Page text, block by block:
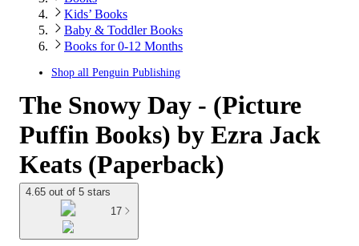
Kids’ Books
Baby & Toddler Books
Books for 0-12 Months
Shop all Penguin Publishing
The Snowy Day - (Picture
Puffin Books) by Ezra Jack
Keats (Paperback)
4.65 out of 5 stars
17